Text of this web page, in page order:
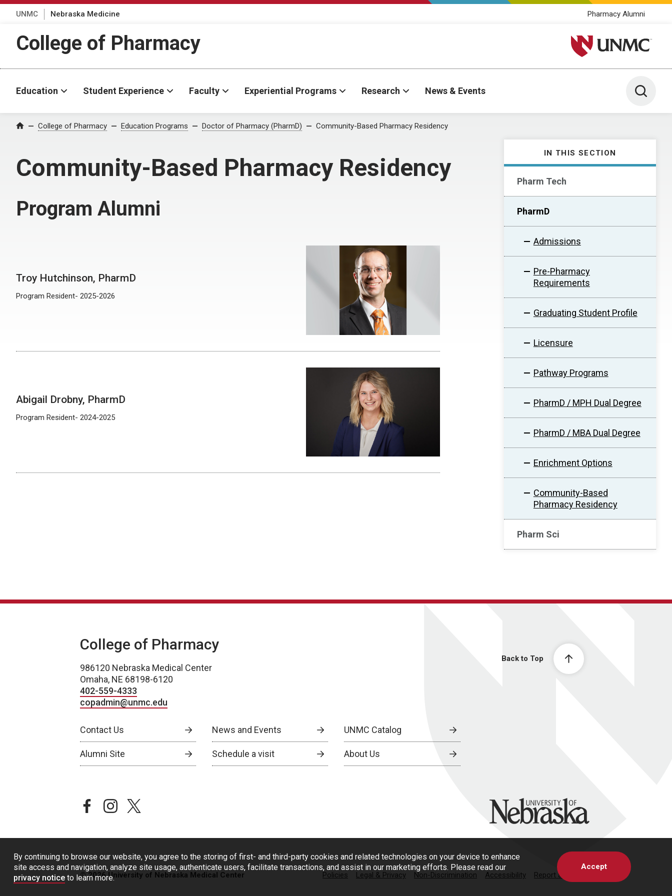
By continuing to browse our website, you agree to the storing of first- and third-party cookies and related technologies on your device to enhance
site access and navigation, analyze site usage, authenticate users, facilitate transactions, and assist in our marketing efforts. Please read our
privacy notice to learn more.
Accept
UNMC Nebraska Medicine Pharmacy Alumni
College of Pharmacy University of Nebraska
Education Student Experience Faculty Experiential Programs Research News & Events Toggle
Home College of Pharmacy Education Programs Doctor of Pharmacy (PharmD) Community-Based Pharmacy Residency
Community-Based Pharmacy Residency
IN THIS SECTION
Pharm Tech
PharmD
Admissions
Pre-Pharmacy
Requirements
Graduating Student Profile
Licensure
Pathway Programs
PharmD / MPH Dual Degree
PharmD / MBA Dual Degree
Enrichment Options
Community-Based
Pharmacy Residency
Pharm Sci
Program Alumni
Troy Hutchinson, PharmD
Program Resident- 2025-2026
Abigail Drobny, PharmD
Program Resident- 2024-2025
Back to Top
College of Pharmacy
986120 Nebraska Medical Center
Omaha, NE 68198-6120
402-559-4333
copadmin@unmc.edu
Contact Us News and Events UNMC Catalog
Alumni Site Schedule a visit About Us
facebookinstagramtwitter University of Nebraska
© 2026 University of Nebraska Medical Center Policies Legal & Privacy Non-Discrimination Accessibility Report a Concern